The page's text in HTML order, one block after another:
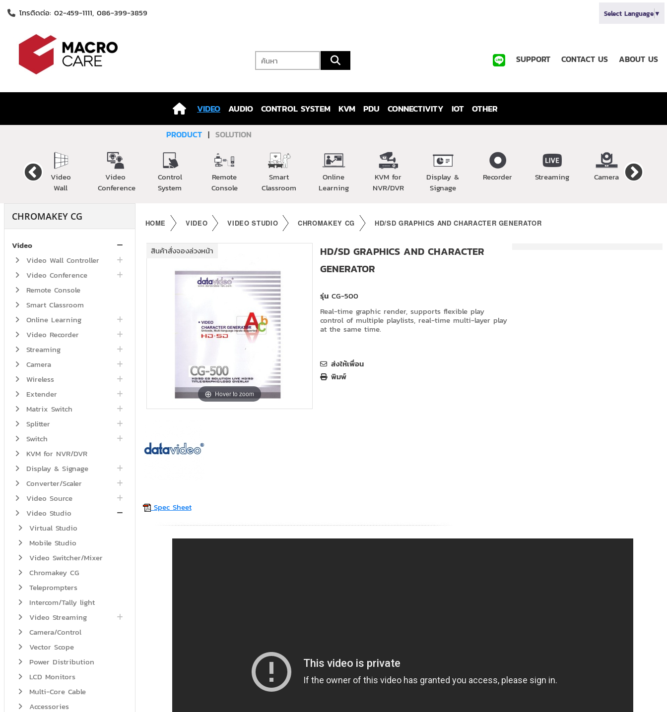
โทรติดต่อ: 02-459-1111, 086-399-3859 Select Language▼
SUPPORT CONTACT US ABOUT US
VIDEO AUDIO CONTROL SYSTEM KVM PDU CONNECTIVITY IOT OTHER
PRODUCT| SOLUTION
Video
Wall
Video
Conference
Control
System
Remote
Console
Smart
Classroom
Online
Learning
KVM for
NVR/DVR
Display &
Signage
Recorder Streaming Camera
CHROMAKEY CG
Video
Video Wall Controller
Video Conference
Remote Console
Smart Classroom
Online Learning
Video Recorder
Streaming
Camera
Wireless
Extender
Matrix Switch
Splitter
Switch
KVM for NVR/DVR
Display & Signage
Converter/Scaler
Video Source
Video Studio
Virtual Studio
Mobile Studio
Video Switcher/Mixer
Chromakey CG
Teleprompters
Intercom/Tally light
Video Streaming
Camera/Control
Vector Scope
Power Distribution
LCD Monitors
Multi-Core Cable
Accessories
HOME VIDEO VIDEO STUDIO CHROMAKEY CG HD/SD GRAPHICS AND CHARACTER GENERATOR
สินค้าสั่งจองล่วงหน้า
Hover to zoom
HD/SD GRAPHICS AND CHARACTER
GENERATOR
รุ่น CG-500
Real-time graphic render, supports flexible play
control of multiple playlists, real-time multi-layer play
at the same time.
ส่งให้เพื่อน
พิมพ์
Spec Sheet